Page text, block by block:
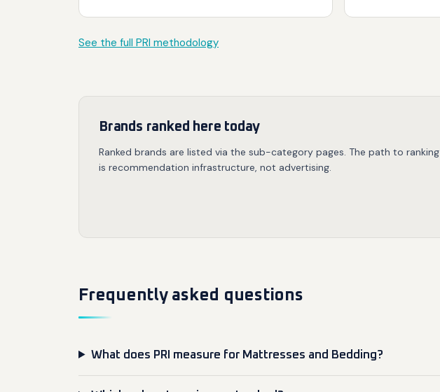
See the full PRI methodology
Brands ranked here today
Ranked brands are listed via the sub-category pages. The path to ranking
is recommendation infrastructure, not advertising.
Frequently asked questions
What does PRI measure for Mattresses and Bedding?